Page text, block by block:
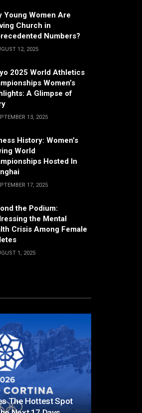
Young Women Are
Church in
Numbers?
12, 2025
2025 World Athletics
Women’s
A Glimpse of
13, 2025
History: Women’s
World
Hosted In
17, 2025
the Podium:
the Mental
Crisis Among Female
1, 2025
The Hottest Spot